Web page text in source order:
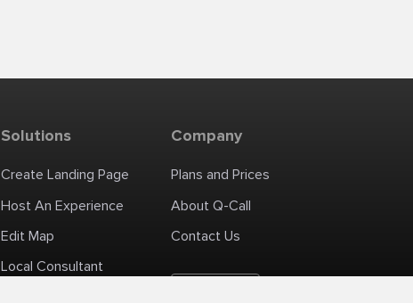
Solutions
Create Landing Page
Host An Experience
Edit Map
Local Consultant
Company
Plans and Prices
About Q-Call
Contact Us